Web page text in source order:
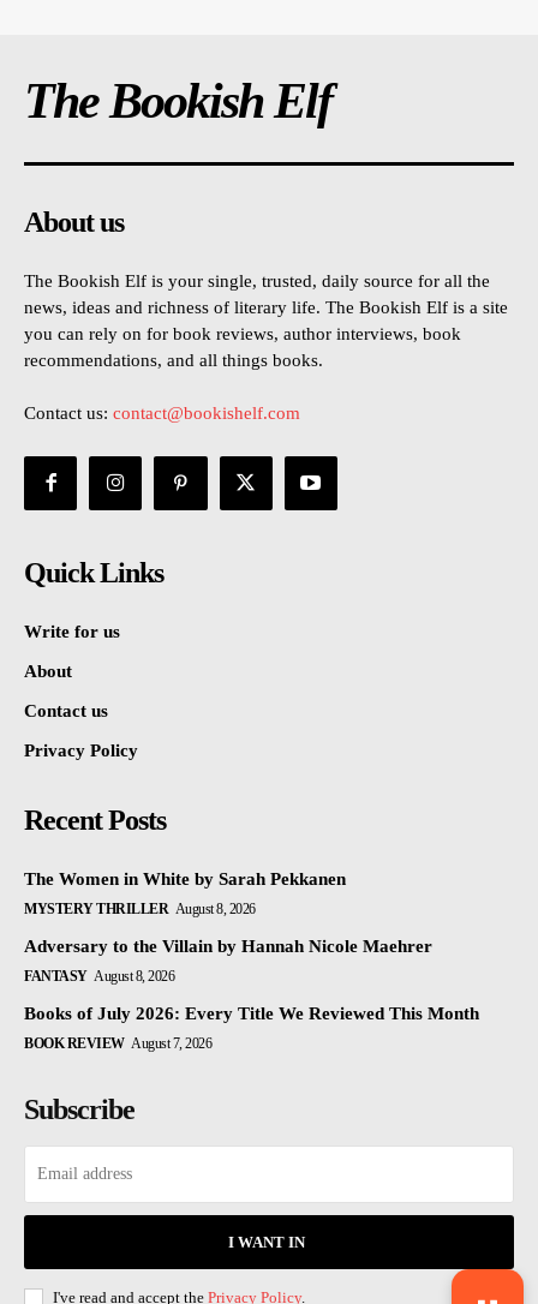
The Bookish Elf
About us
The Bookish Elf is your single, trusted, daily source for all the
news, ideas and richness of literary life. The Bookish Elf is a site
you can rely on for book reviews, author interviews, book
recommendations, and all things books.
Contact us: contact@bookishelf.com
Quick Links
Write for us
About
Contact us
Privacy Policy
Recent Posts
The Women in White by Sarah Pekkanen
MYSTERY THRILLER August 8, 2026
Adversary to the Villain by Hannah Nicole Maehrer
FANTASY August 8, 2026
Books of July 2026: Every Title We Reviewed This Month
BOOK REVIEW August 7, 2026
Subscribe
I WANT IN
I've read and accept the Privacy Policy.